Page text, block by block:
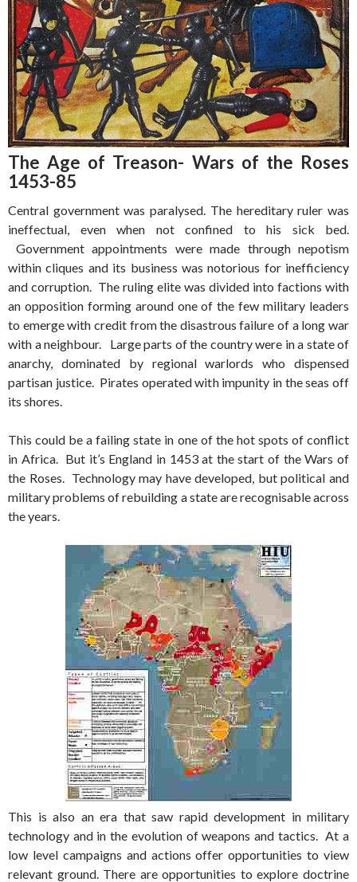
The Age of Treason- Wars of the Roses
1453-85
Central government was paralysed. The hereditary ruler was
ineffectual, even when not confined to his sick bed.
Government appointments were made through nepotism
within cliques and its business was notorious for inefficiency
and corruption. The ruling elite was divided into factions with
an opposition forming around one of the few military leaders
to emerge with credit from the disastrous failure of a long war
with a neighbour. Large parts of the country were in a state of
anarchy, dominated by regional warlords who dispensed
partisan justice. Pirates operated with impunity in the seas off
its shores.
This could be a failing state in one of the hot spots of conflict
in Africa. But it’s England in 1453 at the start of the Wars of
the Roses. Technology may have developed, but political and
military problems of rebuilding a state are recognisable across
the years.
This is also an era that saw rapid development in military
technology and in the evolution of weapons and tactics. At a
low level campaigns and actions offer opportunities to view
relevant ground. There are opportunities to explore doctrine